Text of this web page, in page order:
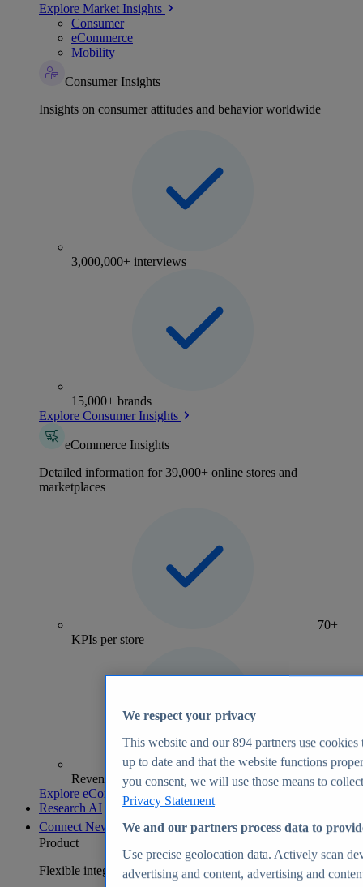
Explore Market Insights
Consumer
eCommerce
Mobility
Consumer Insights
Insights on consumer attitudes and behavior worldwide
3,000,000+ interviews
15,000+ brands
Explore Consumer Insights
eCommerce Insights
Detailed information for 39,000+ online stores and
marketplaces
70+
KPIs per store
Revenue analytics and forecasts
Explore eCommerce Insights
Research AI
Connect New
Product
Flexible integration for any environment
We respect your privacy
This website and our894 partners use cookies
up to date and that the website functions
you consent, we will use those means to
Privacy Statement
We and our partners process data to
Use precise geolocation data. Actively scan
advertising and content, advertising and